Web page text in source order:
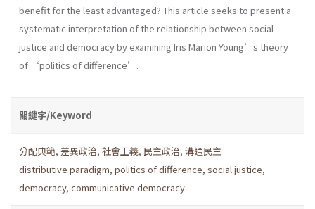
benefit for the least advantaged? This article seeks to present a
systematic interpretation of the relationship between social
justice and democracy by examining Iris Marion Young’s theory
of ‘politics of difference’.
關鍵字/Keyword
分配典範, 差異政治, 社會正義, 民主政治, 溝通民主
distributive paradigm, politics of difference, social justice,
democracy, communicative democracy